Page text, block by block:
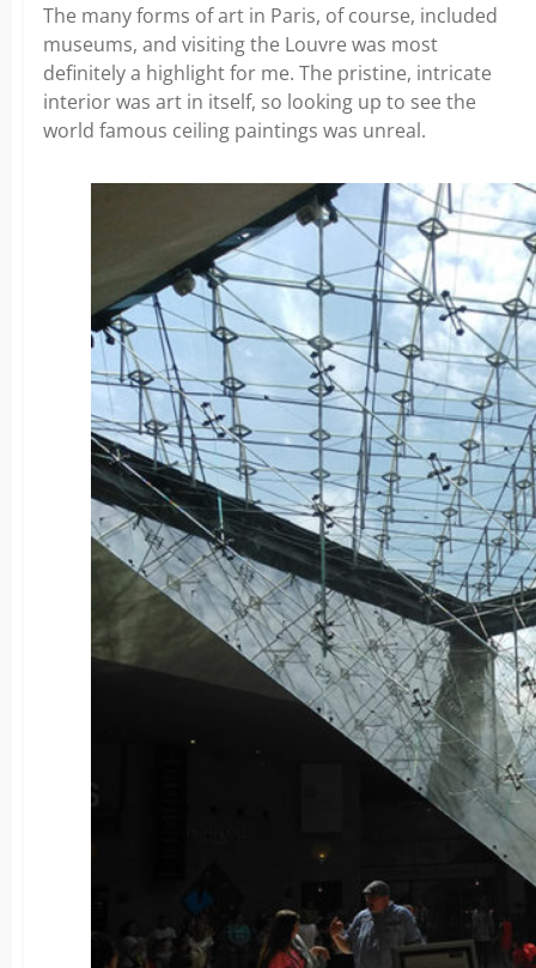
The many forms of art in Paris, of course, included
museums, and visiting the Louvre was most
definitely a highlight for me. The pristine, intricate
interior was art in itself, so looking up to see the
world famous ceiling paintings was unreal.